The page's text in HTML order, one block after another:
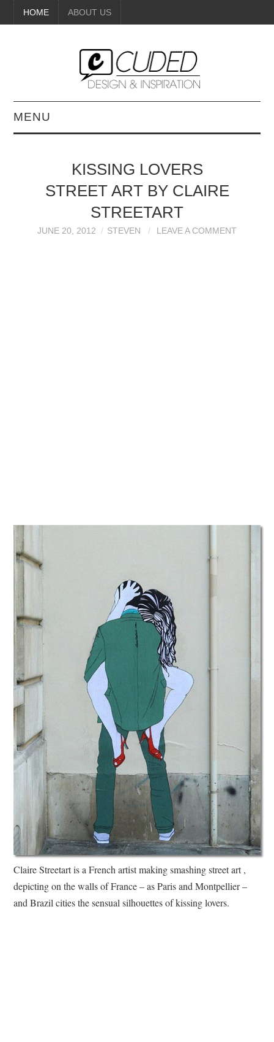
HOME ABOUT US
MENU
BEAUTY
DIY CRAFTS
KISSING LOVERS
STREET ART BY CLAIRE
STREETART
JUNE 20, 2012 STEVEN LEAVE A COMMENT
Claire Streetart is a French artist making smashing street art ,
depicting on the walls of France – as Paris and Montpellier –
and Brazil cities the sensual silhouettes of kissing lovers.